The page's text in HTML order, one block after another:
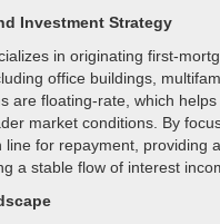
Investment Strategy
in originating first-
office buildings,
are floating-rate, which
market conditions. By
line for repayment, providing
a stable flow of interest